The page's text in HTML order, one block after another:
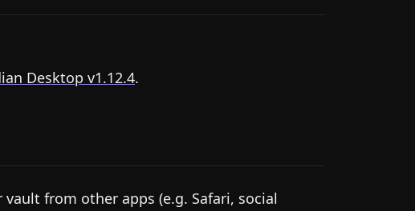
Desktop v1.12.4.
from other apps (e.g. Safari, social